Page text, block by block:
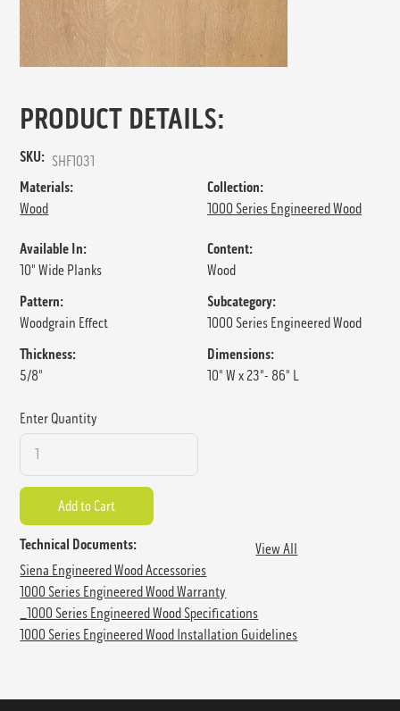
PRODUCT DETAILS:
SKU: SHF1031
Materials:
Wood
Collection:
1000 Series Engineered Wood
Available In:
10" Wide Planks
Content:
Wood
Pattern:
Woodgrain Effect
Subcategory:
1000 Series Engineered Wood
Thickness:
5/8"
Dimensions:
10" W x 23"- 86" L
Enter Quantity
Technical Documents:
View All
Siena Engineered Wood Accessories
1000 Series Engineered Wood Warranty
_1000 Series Engineered Wood Specifications
1000 Series Engineered Wood Installation Guidelines